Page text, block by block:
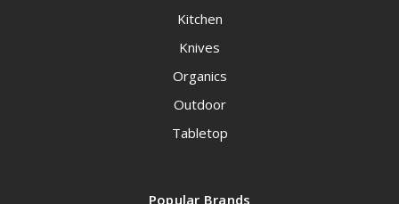
Kitchen
Knives
Organics
Outdoor
Tabletop
Popular Brands